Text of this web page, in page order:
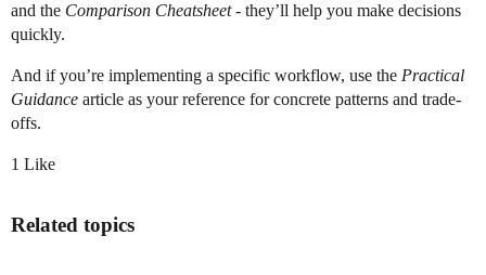
and the Comparison Cheatsheet- they’ll help you make decisions
quickly.
And if you’re implementing a specific workflow, use the Practical
Guidance article as your reference for concrete patterns and trade-
offs.
1 Like
Related topics